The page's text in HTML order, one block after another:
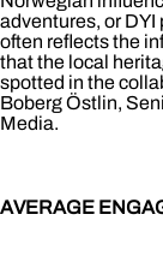
adventures, or
often reflects the
that the local
spotted in the
Boberg Östlin,
Media.
AVERAGE